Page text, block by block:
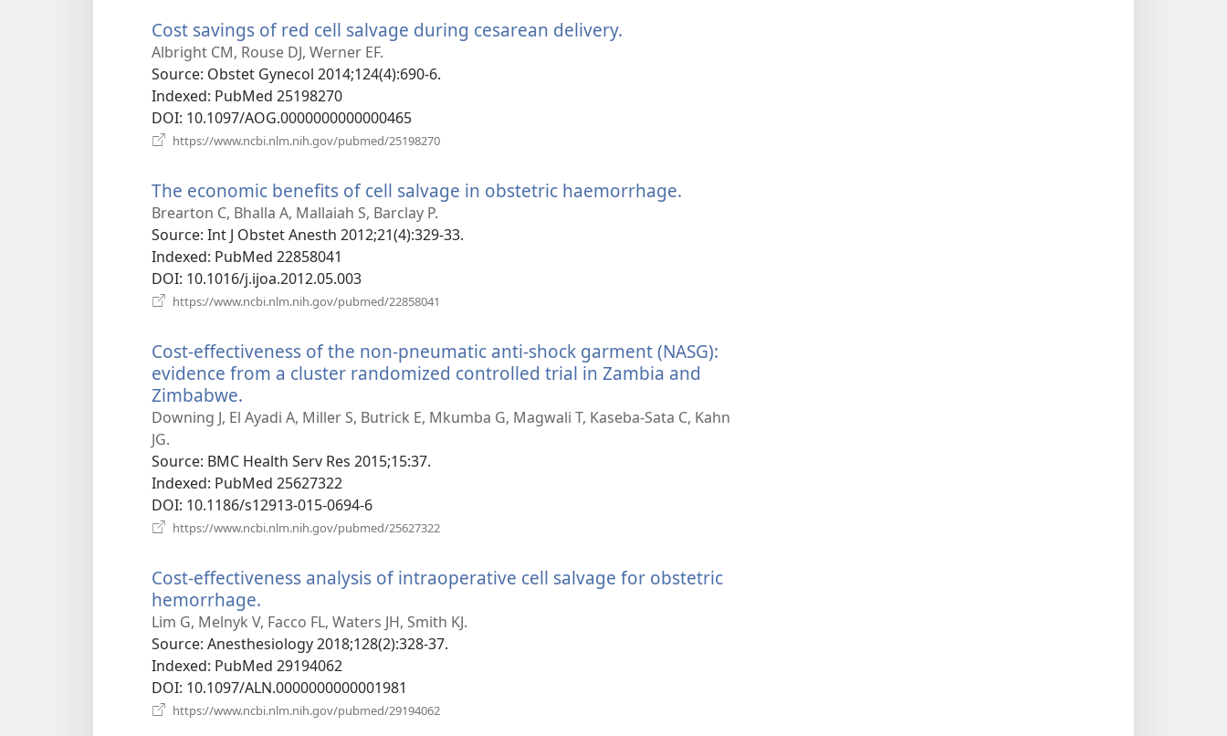
Cost savings of red cell salvage during cesarean delivery.
Albright CM, Rouse DJ, Werner EF.
Source‎: Obstet Gynecol 2014;124(4):690-6.
Indexed‎: PubMed 25198270
DOI‎: 10.1097/AOG.0000000000000465
https://www.ncbi.nlm.nih.gov/pubmed/25198270
The economic benefits of cell salvage in obstetric haemorrhage.
Brearton C, Bhalla A, Mallaiah S, Barclay P.
Source‎: Int J Obstet Anesth 2012;21(4):329-33.
Indexed‎: PubMed 22858041
DOI‎: 10.1016/j.ijoa.2012.05.003
https://www.ncbi.nlm.nih.gov/pubmed/22858041
Cost-effectiveness of the non-pneumatic anti-shock garment (NASG):
evidence from a cluster randomized controlled trial in Zambia and
Zimbabwe.
new
Downing J, El Ayadi A, Miller S, Butrick E, Mkumba G, Magwali T, Kaseba-Sata C, Kahn
JG.
Source‎: BMC Health Serv Res 2015;15:37.
Indexed‎: PubMed 25627322
DOI‎: 10.1186/s12913-015-0694-6
https://www.ncbi.nlm.nih.gov/pubmed/25627322
Cost-effectiveness analysis of intraoperative cell salvage for obstetric
hemorrhage.
new
window)
Lim G, Melnyk V, Facco FL, Waters JH, Smith KJ.
Source‎: Anesthesiology 2018;128(2):328-37.
Indexed‎: PubMed 29194062
DOI‎: 10.1097/ALN.0000000000001981
https://www.ncbi.nlm.nih.gov/pubmed/29194062